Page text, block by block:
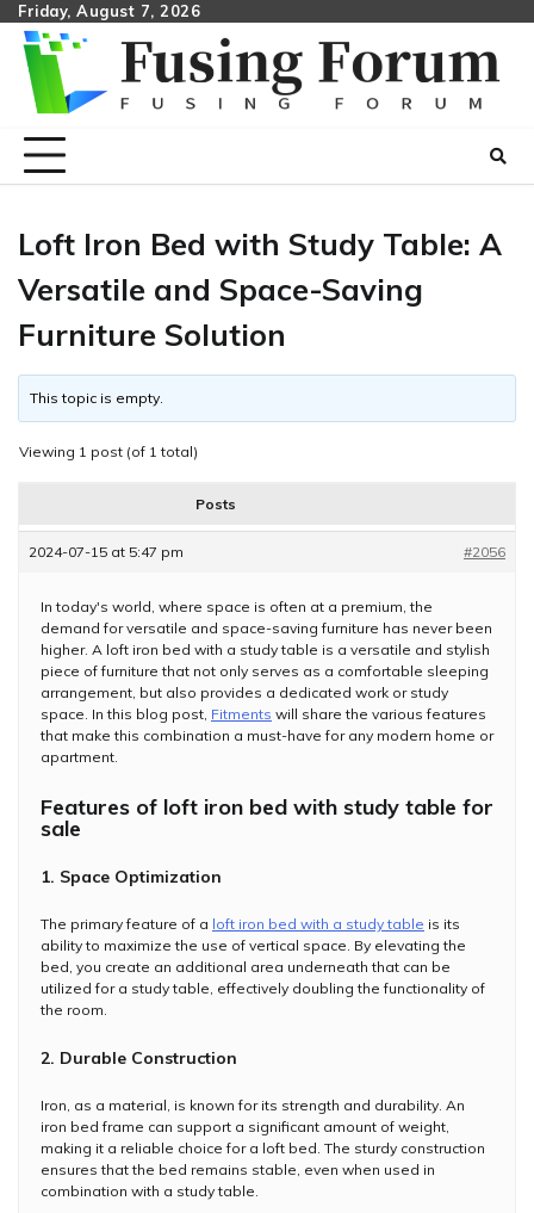
Skip
content
Friday, August 7, 2026
Loft Iron Bed with Study Table: A
Versatile and Space-Saving
Furniture Solution
This topic is empty.
Viewing 1 post (of 1 total)
Posts
2024-07-15 at 5:47 pm #2056
In today's world, where space is often at a premium, the
demand for versatile and space-saving furniture has never been
higher. A loft iron bed with a study table is a versatile and stylish
piece of furniture that not only serves as a comfortable sleeping
arrangement, but also provides a dedicated work or study
space. In this blog post, Fitments will share the various features
that make this combination a must-have for any modern home or
apartment.
Features of loft iron bed with study table for
sale
1. Space Optimization
The primary feature of a loft iron bed with a study table is its
ability to maximize the use of vertical space. By elevating the
bed, you create an additional area underneath that can be
utilized for a study table, effectively doubling the functionality of
the room.
2. Durable Construction
Iron, as a material, is known for its strength and durability. An
iron bed frame can support a significant amount of weight,
making it a reliable choice for a loft bed. The sturdy construction
ensures that the bed remains stable, even when used in
combination with a study table.